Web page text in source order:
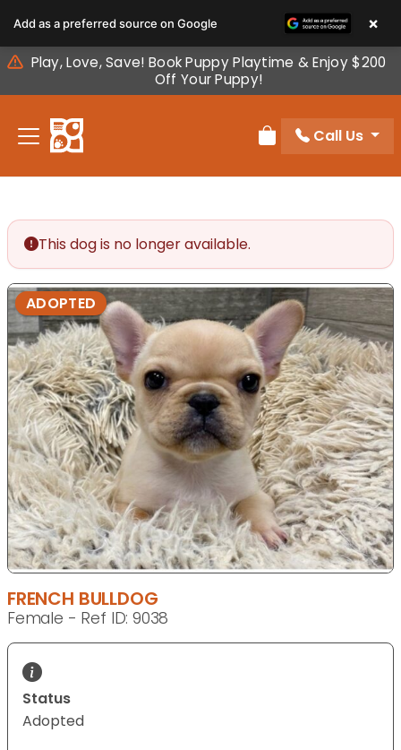
note:
This
website
includes
accessibility
Play, Love, Save! Book Puppy Playtime & Enjoy $200
Off Your Puppy!
Review Order
Call Us
This dog is no longer available.
ADOPTED
FRENCH BULLDOG
Female - Ref ID: 9038
Status
Adopted
Add as a preferred source on Google ×